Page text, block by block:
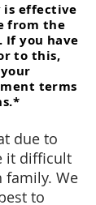
is effective
from the
. If you have
to this,
terms
due to
it difficult
We
to